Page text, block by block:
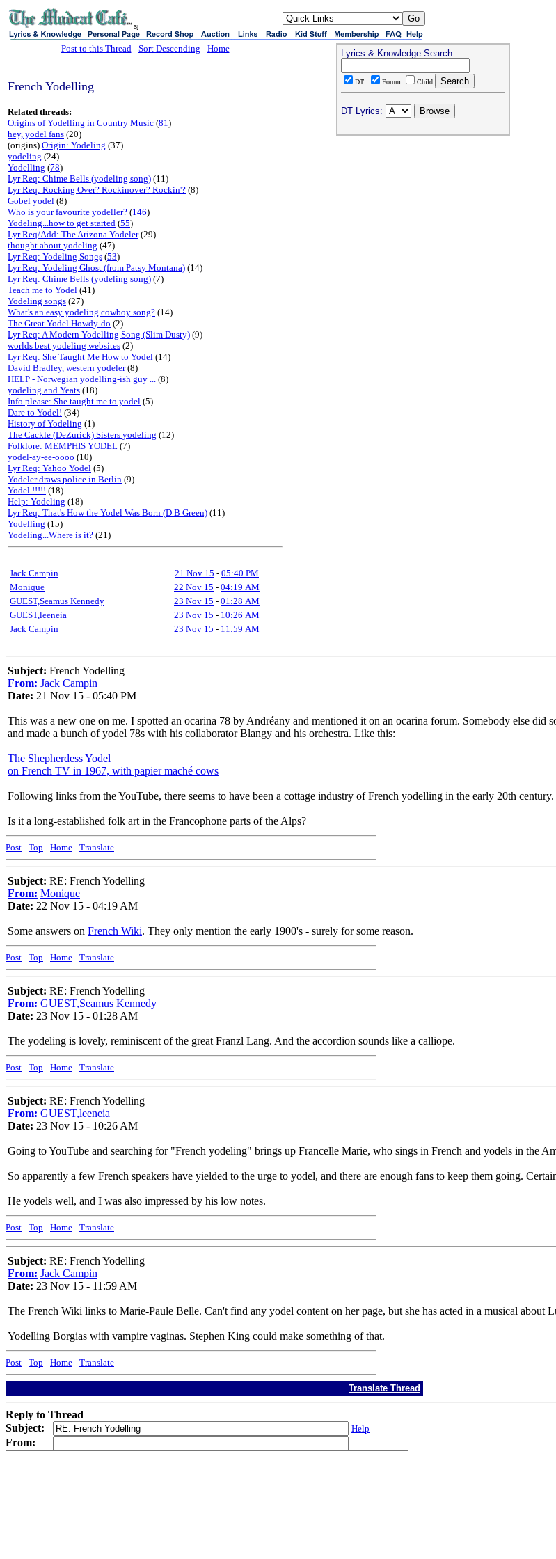
sj
Post to this Thread- Sort Descending - Home
French Yodelling
Related threads:
Origins of Yodelling in Country Music (81)
hey, yodel fans (20)
(origins) Origin: Yodeling (37)
yodeling (24)
Yodelling (78)
Lyr Req: Chime Bells (yodeling song) (11)
Lyr Req: Rocking Over? Rockinover? Rockin'? (8)
Gobel yodel (8)
Who is your favourite yodeller? (146)
Yodeling...how to get started (55)
Lyr Req/Add: The Arizona Yodeler(29)
thought about yodeling (47)
Lyr Req: Yodeling Songs (53)
Lyr Req: Yodeling Ghost (from Patsy Montana) (14)
Lyr Req: Chime Bells (yodeling song) (7)
Teach me to Yodel (41)
Yodeling songs (27)
What's an easy yodeling cowboy song? (14)
The Great Yodel Howdy-do (2)
Lyr Req: A Modern Yodelling Song (Slim Dusty) (9)
worlds best yodeling websites (2)
Lyr Req: She Taught Me How to Yodel (14)
David Bradley, western yodeler(8)
HELP - Norwegian yodelling-ish guy ... (8)
yodeling and Yeats (18)
Info please: She taught me to yodel (5)
Dare to Yodel! (34)
History of Yodeling (1)
The Cackle (DeZurick) Sisters yodeling (12)
Folklore: MEMPHIS YODEL (7)
yodel-ay-ee-oooo (10)
Lyr Req: Yahoo Yodel (5)
Yodeler draws police in Berlin (9)
Yodel !!!!! (18)
Help: Yodeling (18)
Lyr Req: That's How the Yodel Was Born (D B Green) (11)
Yodelling (15)
Yodeling...Where is it? (21)
Jack Campin 21 Nov 15 - 05:40 PM
Monique
22 Nov 15 - 04:19 AM
GUEST,Seamus Kennedy
23 Nov 15 - 01:28 AM
GUEST,leeneia
23 Nov 15 - 10:26 AM
Jack Campin
23 Nov 15 - 11:59 AM
Lyrics & Knowledge Search
DT Forum Child
DT Lyrics:
Subject: French Yodelling
From: Jack Campin
Date: 21 Nov 15 - 05:40 PM
This was a new one on me. I spotted an ocarina 78 by Andréany and mentioned it on an ocarina forum. Somebody else
and made a bunch of yodel 78s with his collaborator Blangy and his orchestra. Like this:
The Shepherdess Yodel
on French TV in 1967, with papier maché cows
Following links from the YouTube, there seems to have been a cottage industry of French yodelling in the early 20th century.
Is it a long-established folk art in the Francophone parts of the Alps?
Post - Top - Home - Translate
Subject: RE: French Yodelling
From: Monique
Date: 22 Nov 15 - 04:19 AM
Some answers on French Wiki. They only mention the early 1900's - surely for some reason.
Post - Top - Home - Translate
Subject: RE: French Yodelling
From: GUEST,Seamus Kennedy
Date: 23 Nov 15 - 01:28 AM
The yodeling is lovely, reminiscent of the great Franzl Lang. And the accordion sounds like a calliope.
Post - Top - Home - Translate
Subject: RE: French Yodelling
From: GUEST,leeneia
Date: 23 Nov 15 - 10:26 AM
Going to YouTube and searching for "French yodeling" brings up Francelle Marie, who sings in French and yodels in the
So apparently a few French speakers have yielded to the urge to yodel, and there are enough fans to keep them going.
He yodels well, and I was also impressed by his low notes.
Post - Top - Home - Translate
Subject: RE: French Yodelling
From: Jack Campin
Date: 23 Nov 15 - 11:59 AM
The French Wiki links to Marie-Paule Belle. Can't find any yodel content on her page, but she has acted in a musical
Yodelling Borgias with vampire vaginas. Stephen King could make something of that.
Post - Top - Home - Translate
Translate Thread
Reply to Thread
Subject:
Help
From: